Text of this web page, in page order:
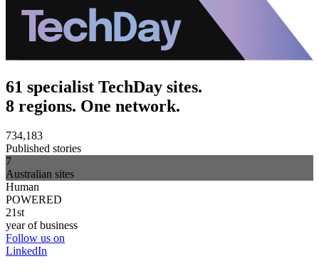
61 specialist TechDay sites.
8 regions. One network.
734,183
Published stories
7
Australian sites
Human
POWERED
21st
year of business
Follow us on
LinkedIn